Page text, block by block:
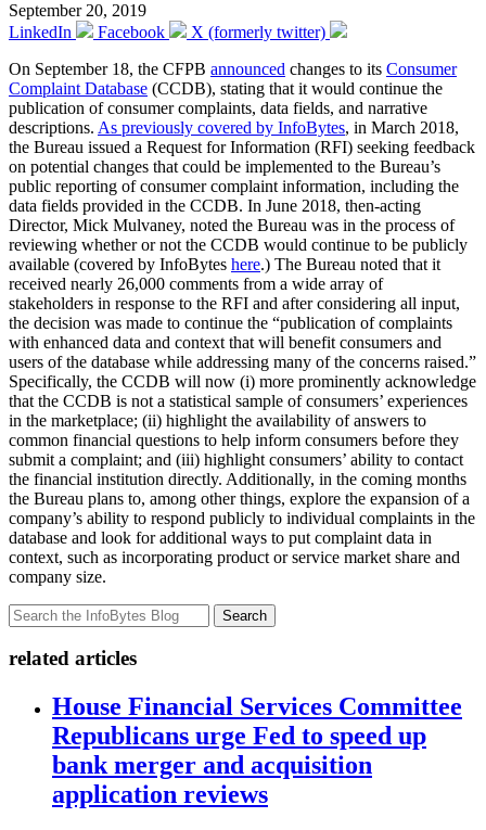
September 20, 2019
LinkedIn
Facebook
X (formerly twitter)
On September 18, the CFPB announced changes to its Consumer
Complaint Database (CCDB), stating that it would continue the
publication of consumer complaints, data fields, and narrative
descriptions. As previously covered by InfoBytes, in March 2018,
the Bureau issued a Request for Information (RFI) seeking feedback
on potential changes that could be implemented to the Bureau’s
public reporting of consumer complaint information, including the
data fields provided in the CCDB. In June 2018, then-acting
Director, Mick Mulvaney, noted the Bureau was in the process of
reviewing whether or not the CCDB would continue to be publicly
available (covered by InfoBytes here.) The Bureau noted that it
received nearly 26,000 comments from a wide array of
stakeholders in response to the RFI and after considering all input,
the decision was made to continue the “publication of complaints
with enhanced data and context that will benefit consumers and
users of the database while addressing many of the concerns raised.”
Specifically, the CCDB will now (i) more prominently acknowledge
that the CCDB is not a statistical sample of consumers’ experiences
in the marketplace; (ii) highlight the availability of answers to
common financial questions to help inform consumers before they
submit a complaint; and (iii) highlight consumers’ ability to contact
the financial institution directly. Additionally, in the coming months
the Bureau plans to, among other things, explore the expansion of a
company’s ability to respond publicly to individual complaints in the
database and look for additional ways to put complaint data in
context, such as incorporating product or service market share and
company size.
Search
related articles
House Financial Services Committee
Republicans urge Fed to speed up
bank merger and acquisition
application reviews